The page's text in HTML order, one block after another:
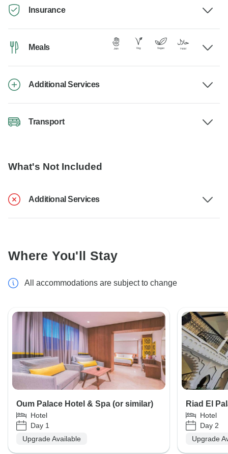
Insurance
Meals
Additional Services
Transport
What's Not Included
Additional Services
Where You'll Stay
All accommodations are subject to change
Oum Palace Hotel & Spa (or similar)
Hotel
Day 1
Upgrade Available
Riad El
Hotel
Day 2
Upgrade